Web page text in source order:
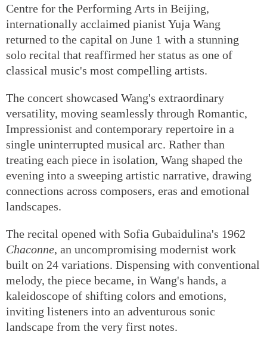
Centre for the Performing Arts in Beijing,
internationally acclaimed pianist Yuja Wang
returned to the capital on June 1 with a stunning
solo recital that reaffirmed her status as one of
classical music's most compelling artists.
The concert showcased Wang's extraordinary
versatility, moving seamlessly through Romantic,
Impressionist and contemporary repertoire in a
single uninterrupted musical arc. Rather than
treating each piece in isolation, Wang shaped the
evening into a sweeping artistic narrative, drawing
connections across composers, eras and emotional
landscapes.
The recital opened with Sofia Gubaidulina's 1962
Chaconne, an uncompromising modernist work
built on 24 variations. Dispensing with conventional
melody, the piece became, in Wang's hands, a
kaleidoscope of shifting colors and emotions,
inviting listeners into an adventurous sonic
landscape from the very first notes.